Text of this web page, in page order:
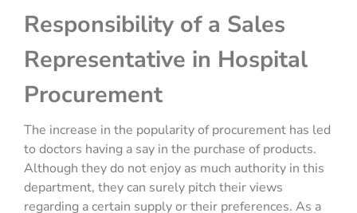
Responsibility of a Sales
Representative in Hospital
Procurement
The increase in the popularity of procurement has led
to doctors having a say in the purchase of products.
Although they do not enjoy as much authority in this
department, they can surely pitch their views
regarding a certain supply or their preferences. As a